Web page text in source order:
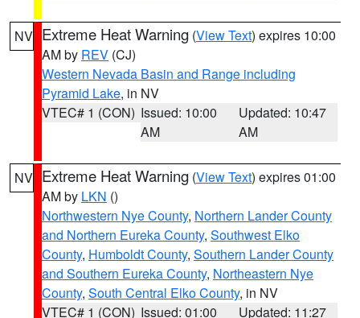
NV Extreme Heat Warning (View Text) expires 10:00
AM by REV (CJ)
Western Nevada Basin and Range including
Pyramid Lake, in NV
VTEC# 1 (CON) Issued: 10:00
AM
Updated: 10:47
AM
NV Extreme Heat Warning (View Text) expires 01:00
AM by LKN ()
Northwestern Nye County, Northern Lander County
and Northern Eureka County, Southwest Elko
County, Humboldt County, Southern Lander County
and Southern Eureka County, Northeastern Nye
County, South Central Elko County, in NV
VTEC# 1 (CON) Issued: 01:00
Updated: 11:27